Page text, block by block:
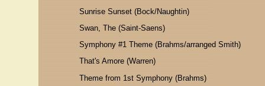
Sunrise Sunset (Bock/Naughtin)
Swan, The (Saint-Saens)
Symphony #1 Theme (Brahms/arranged Smith)
That's Amore (Warren)
Theme from 1st Symphony (Brahms)